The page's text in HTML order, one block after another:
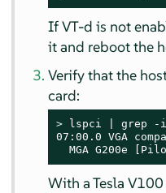
If VT-d is not
it and reboot the
Verify that the
card:
> lspci | grep -i
07:00.0 VGA
MGA G200e
With a Tesla